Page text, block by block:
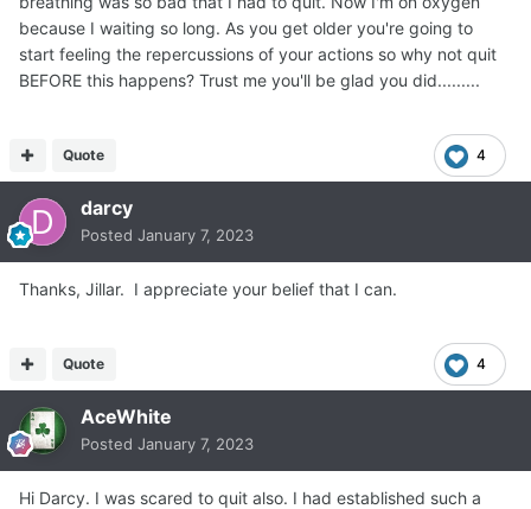
because I waiting so long. As you get older you're going to
start feeling the repercussions of your actions so why not quit
BEFORE this happens? Trust me you'll be glad you did.........
4
Quote
darcy
Posted January 7, 2023
Thanks, Jillar. I appreciate your belief that I can.
4
Quote
AceWhite
Posted January 7, 2023
Hi Darcy. I was scared to quit also. I had established such a